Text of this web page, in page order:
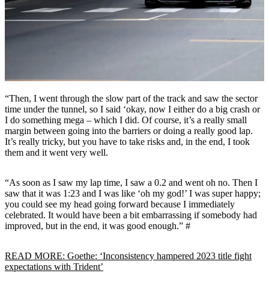
“Then, I went through the slow part of the track and saw the sector
time under the tunnel, so I said ‘okay, now I either do a big crash or
I do something mega – which I did. Of course, it’s a really small
margin between going into the barriers or doing a really good lap.
It’s really tricky, but you have to take risks and, in the end, I took
them and it went very well.
“As soon as I saw my lap time, I saw a 0.2 and went oh no. Then I
saw that it was 1:23 and I was like ‘oh my god!’ I was super happy;
you could see my head going forward because I immediately
celebrated. It would have been a bit embarrassing if somebody had
improved, but in the end, it was good enough.” #
READ MORE: Goethe: ‘Inconsistency hampered 2023 title fight
expectations with Trident’